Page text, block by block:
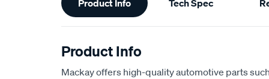
Information
Product Info Tech Spec
Product Info
Mackay offers high-quality automotive parts